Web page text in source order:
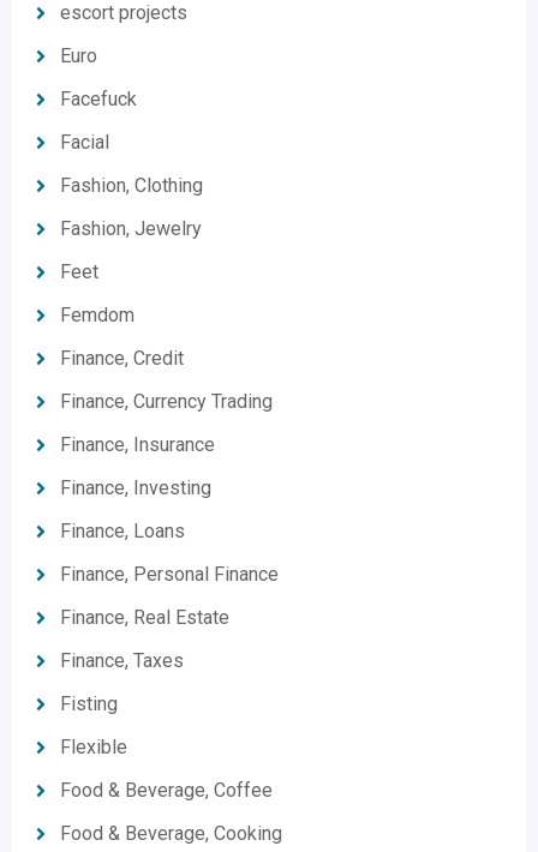
escort projects
Euro
Facefuck
Facial
Fashion, Clothing
Fashion, Jewelry
Feet
Femdom
Finance, Credit
Finance, Currency Trading
Finance, Insurance
Finance, Investing
Finance, Loans
Finance, Personal Finance
Finance, Real Estate
Finance, Taxes
Fisting
Flexible
Food & Beverage, Coffee
Food & Beverage, Cooking